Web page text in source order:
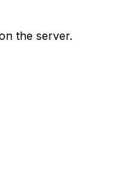
the server.